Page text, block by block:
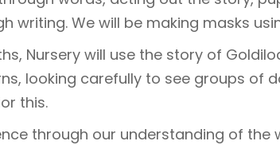
writing. We will be making masks
Nursery will use the story of
looking carefully to see groups of
this.
through our understanding of